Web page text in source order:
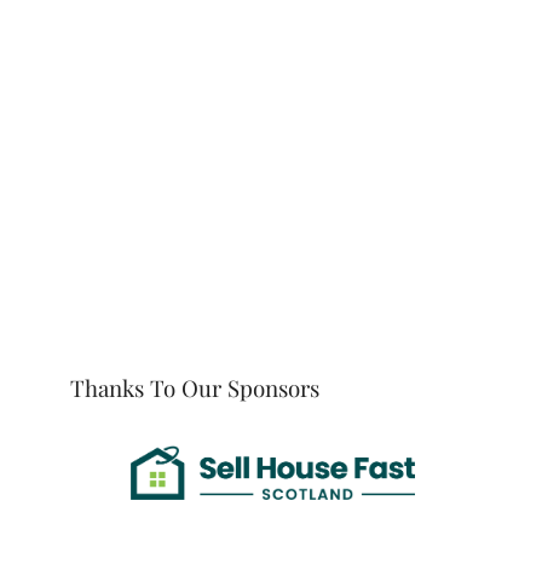
Thanks To Our Sponsors